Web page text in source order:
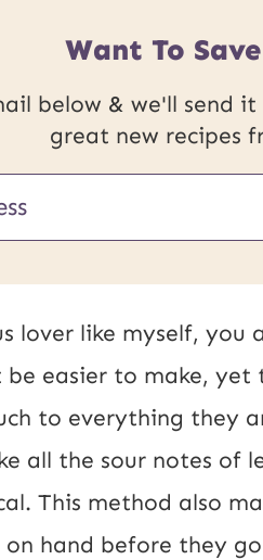
Want To
below & we'll send
great new recipes
lover like myself, you
be easier to make, yet
to everything they
all the sour notes of
This method also
on hand before they